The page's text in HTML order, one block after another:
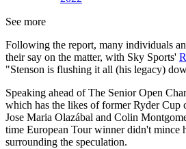
See more
Following the report, many individuals
their say on the matter, with Sky Sports'
"Stenson is flushing it all (his legacy)
Speaking ahead of The Senior Open
which has the likes of former Ryder Cup
Jose Maria Olazábal and Colin
time European Tour winner didn't mince
surrounding the speculation.